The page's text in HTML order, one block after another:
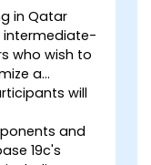
data
Data
in Qatar
intermediate-
who wish to
a
will
and
19c's